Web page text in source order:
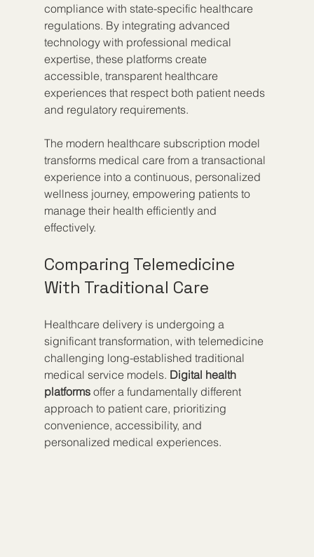
compliance with state-specific healthcare
regulations. By integrating advanced
technology with professional medical
expertise, these platforms create
accessible, transparent healthcare
experiences that respect both patient needs
and regulatory requirements.
The modern healthcare subscription model
transforms medical care from a transactional
experience into a continuous, personalized
wellness journey, empowering patients to
manage their health efficiently and
effectively.
Comparing Telemedicine
With Traditional Care
Healthcare delivery is undergoing a
significant transformation, with telemedicine
challenging long-established traditional
medical service models. Digital health
platforms offer a fundamentally different
approach to patient care, prioritizing
convenience, accessibility, and
personalized medical experiences.